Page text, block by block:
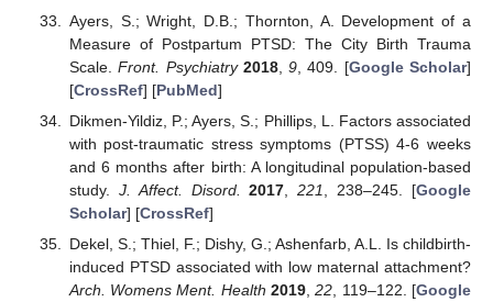
Ayers, S.; Wright, D.B.; Thornton, A. Development of a
Measure of Postpartum PTSD: The City Birth Trauma
Scale.Front. Psychiatry 2018,9 , 409. [Google Scholar]
[CrossRef] [PubMed]
Dikmen-Yildiz, P.; Ayers, S.; Phillips, L. Factors associated
with post-traumatic stress symptoms (PTSS) 4-6 weeks
and 6 months after birth: A longitudinal population-based
study. J. Affect. Disord. 2017,221, 238–245. [Google
Scholar] [CrossRef]
Dekel, S.; Thiel, F.; Dishy, G.; Ashenfarb, A.L. Is childbirth-
induced PTSD associated with low maternal attachment?
Arch. Womens Ment. Health 2019,22, 119–122. [Google